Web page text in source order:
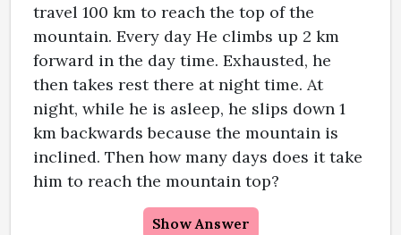
travel 100 km to reach the top of the
mountain. Every day He climbs up 2 km
forward in the day time. Exhausted, he
then takes rest there at night time. At
night, while he is asleep, he slips down 1
km backwards because the mountain is
inclined. Then how many days does it take
him to reach the mountain top?
Show Answer